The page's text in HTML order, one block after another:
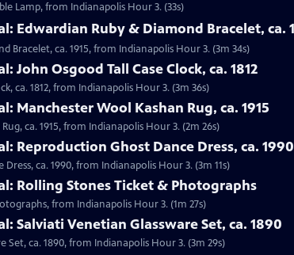
Lamp, from Indianapolis Hour 3. (33s)
Edwardian Ruby & Diamond Bracelet, ca.
Bracelet, ca. 1915, from Indianapolis Hour 3. (3m 34s)
John Osgood Tall Case Clock, ca. 1812
ca. 1812, from Indianapolis Hour 3. (3m 36s)
Manchester Wool Kashan Rug, ca. 1915
ca. 1915, from Indianapolis Hour 3. (2m 26s)
Reproduction Ghost Dance Dress, ca. 1990
ca. 1990, from Indianapolis Hour 3. (3m 11s)
Rolling Stones Ticket & Photographs
from Indianapolis Hour 3. (1m 27s)
Salviati Venetian Glassware Set, ca. 1890
Set, ca. 1890, from Indianapolis Hour 3. (3m 29s)